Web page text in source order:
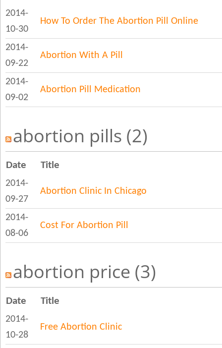
2014-
10-30
How To Order The Abortion Pill Online
2014-
09-22
Abortion With A Pill
2014-
09-02
Abortion Pill Medication
abortion pills (2)
Date Title
2014-
09-27
Abortion Clinic In Chicago
2014-
08-06
Cost For Abortion Pill
abortion price (3)
Date Title
2014-
10-28
Free Abortion Clinic